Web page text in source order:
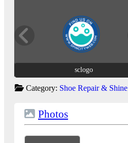
sclogo
Category: Shoe Repair & Shine
Photos